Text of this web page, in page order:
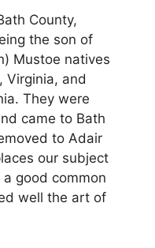
County,
the son of
Mustoe natives
Virginia, and
They were
came to Bath
to Adair
our subject
good common
well the art of